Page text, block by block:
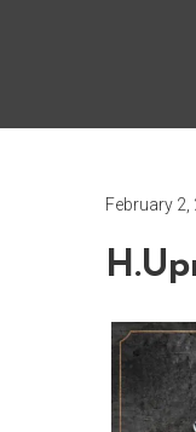
February 2,